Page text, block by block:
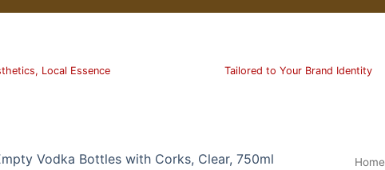
Local Essence Tailored to Your Brand Identity
Home